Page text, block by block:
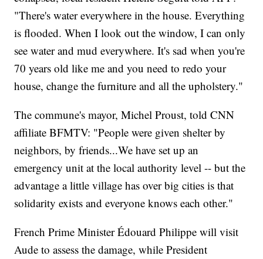
"There's water everywhere in the house. Everything
is flooded. When I look out the window, I can only
see water and mud everywhere. It's sad when you're
70 years old like me and you need to redo your
house, change the furniture and all the upholstery."
The commune's mayor, Michel Proust, told CNN
affiliate BFMTV: "People were given shelter by
neighbors, by friends...We have set up an
emergency unit at the local authority level -- but the
advantage a little village has over big cities is that
solidarity exists and everyone knows each other."
French Prime Minister Édouard Philippe will visit
Aude to assess the damage, while President